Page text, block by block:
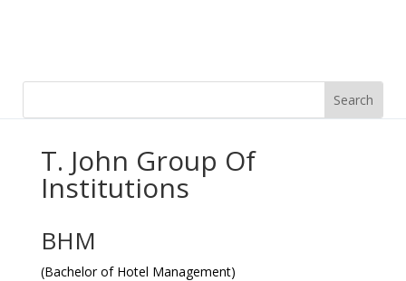
T. John Group Of
Institutions
BHM
(Bachelor of Hotel Management)